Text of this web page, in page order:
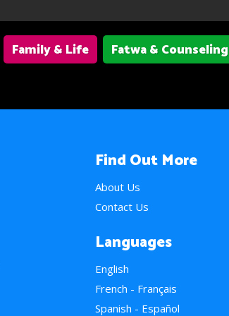
Family & Life
Fatwa & Counseling
Find Out More
About Us
Contact Us
Languages
English
French - Français
Spanish - Español